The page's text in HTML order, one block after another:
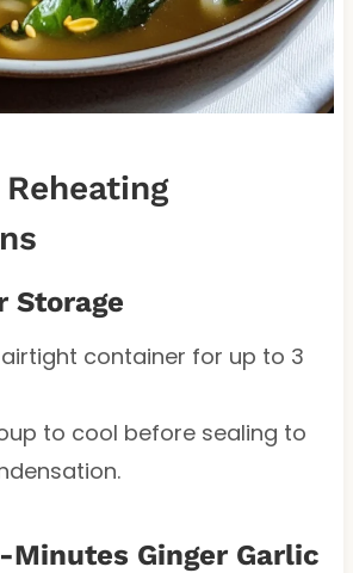
Storage
container for up to 3
to cool before sealing to
Minutes Ginger Garlic